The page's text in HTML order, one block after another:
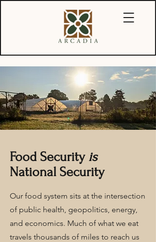
Food Security is
National Security
Our food system sits at the intersection
of public health, geopolitics, energy,
and economics. Much of what we eat
travels thousands of miles to reach us